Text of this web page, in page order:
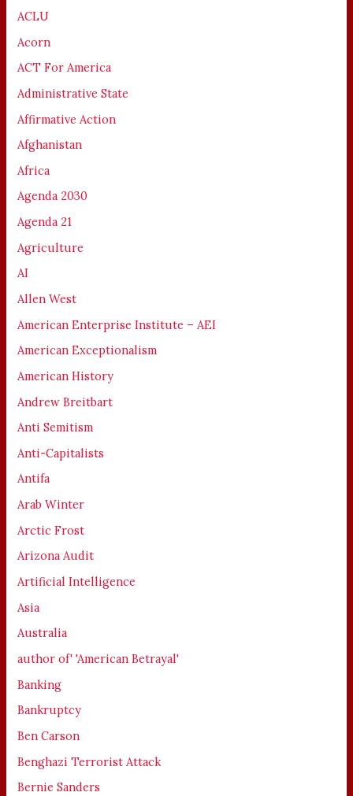
ACLU
Acorn
ACT For America
Administrative State
Affirmative Action
Afghanistan
Africa
Agenda 2030
Agenda 21
Agriculture
AI
Allen West
American Enterprise Institute – AEI
American Exceptionalism
American History
Andrew Breitbart
Anti Semitism
Anti-Capitalists
Antifa
Arab Winter
Arctic Frost
Arizona Audit
Artificial Intelligence
Asia
Australia
author of' 'American Betrayal'
Banking
Bankruptcy
Ben Carson
Benghazi Terrorist Attack
Bernie Sanders